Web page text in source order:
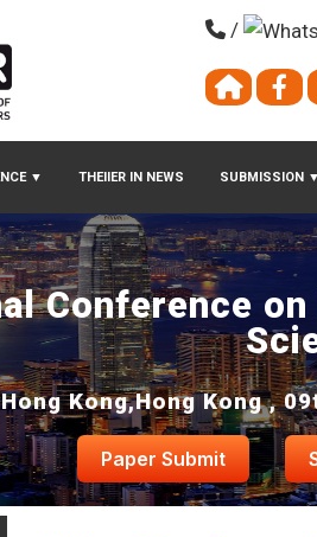
▼ THEIIER IN NEWS SUBMISSION ▼
/
Conference
Hong Kong,Hong Kong ,
Paper Submit